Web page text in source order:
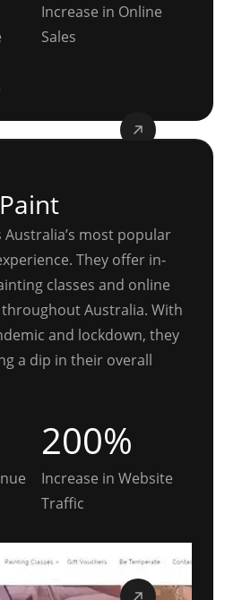
Increase in Online
Sales
Australia’s most popular
They offer in-
classes and online
Australia. With
and lockdown, they
a dip in their overall
200%
Increase in Website
Traffic